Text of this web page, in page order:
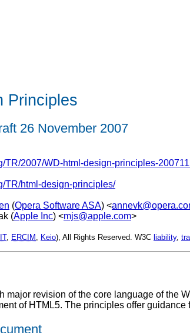
Principles
26 November 2007
TR/2007/WD-html-design-principles-
TR/html-design-principles/
(Opera Software ASA) <
(Apple Inc) <mjs@apple.com>
, ERCIM Keio), All Rights Reserved. W3C liability,
major revision of the core language of the
of HTML5. The principles offer